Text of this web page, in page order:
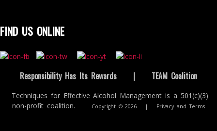
FIND US ONLINE
Responsibility Has Its Rewards | TEAM Coalition
Techniques for Effective Alcohol Management is a 501(c)(3)
non-profit coalition.
Copyright © 2026 | Privacy and Terms